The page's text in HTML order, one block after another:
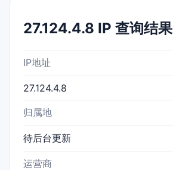
27.124.4.8 IP 查询结果
IP地址
27.124.4.8
归属地
待后台更新
运营商